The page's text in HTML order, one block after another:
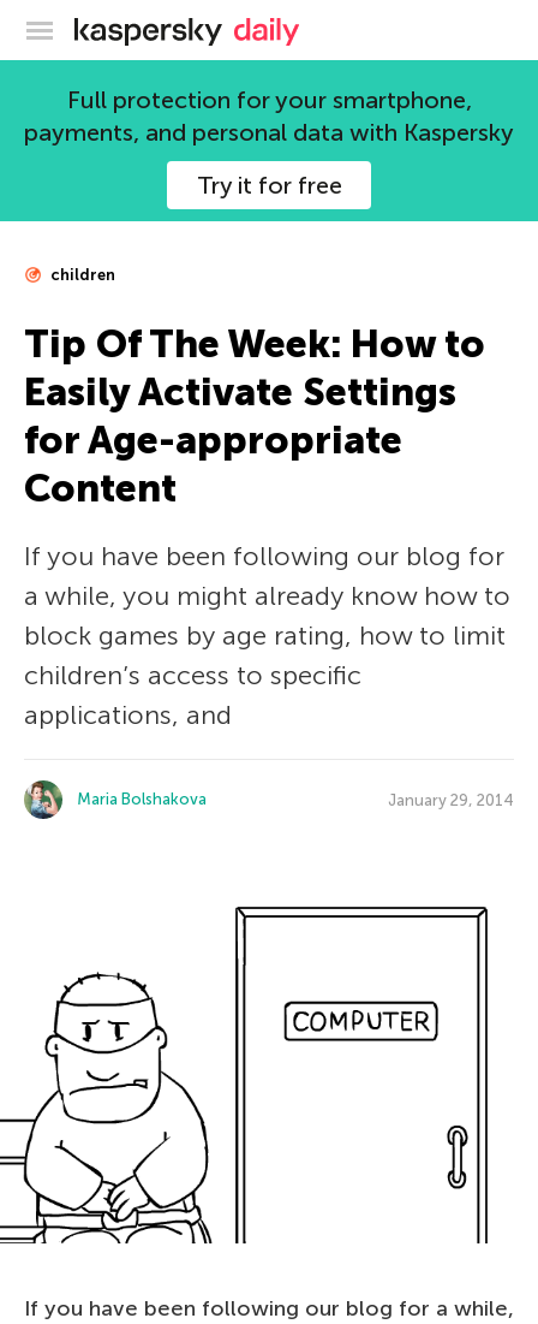
Kaspersky official blog
Full protection for your smartphone,
payments, and personal data with Kaspersky
Try it for free
children
Tip Of The Week: How to
Easily Activate Settings
for Age-appropriate
Content
If you have been following our blog for
a while, you might already know how to
block games by age rating, how to limit
children’s access to specific
applications, and
Maria Bolshakova January 29, 2014
If you have been following our blog for a while,